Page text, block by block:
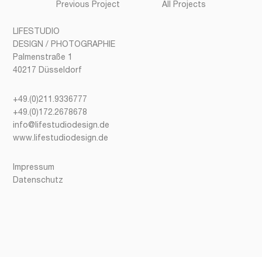
Previous Project All Projects
LIFESTUDIO
DESIGN / PHOTOGRAPHIE
Palmenstraße 1
40217 Düsseldorf
+49.(0)211.9336777
+49.(0)172.2678678
info@lifestudiodesign.de
www.lifestudiodesign.de
Impressum
Datenschutz